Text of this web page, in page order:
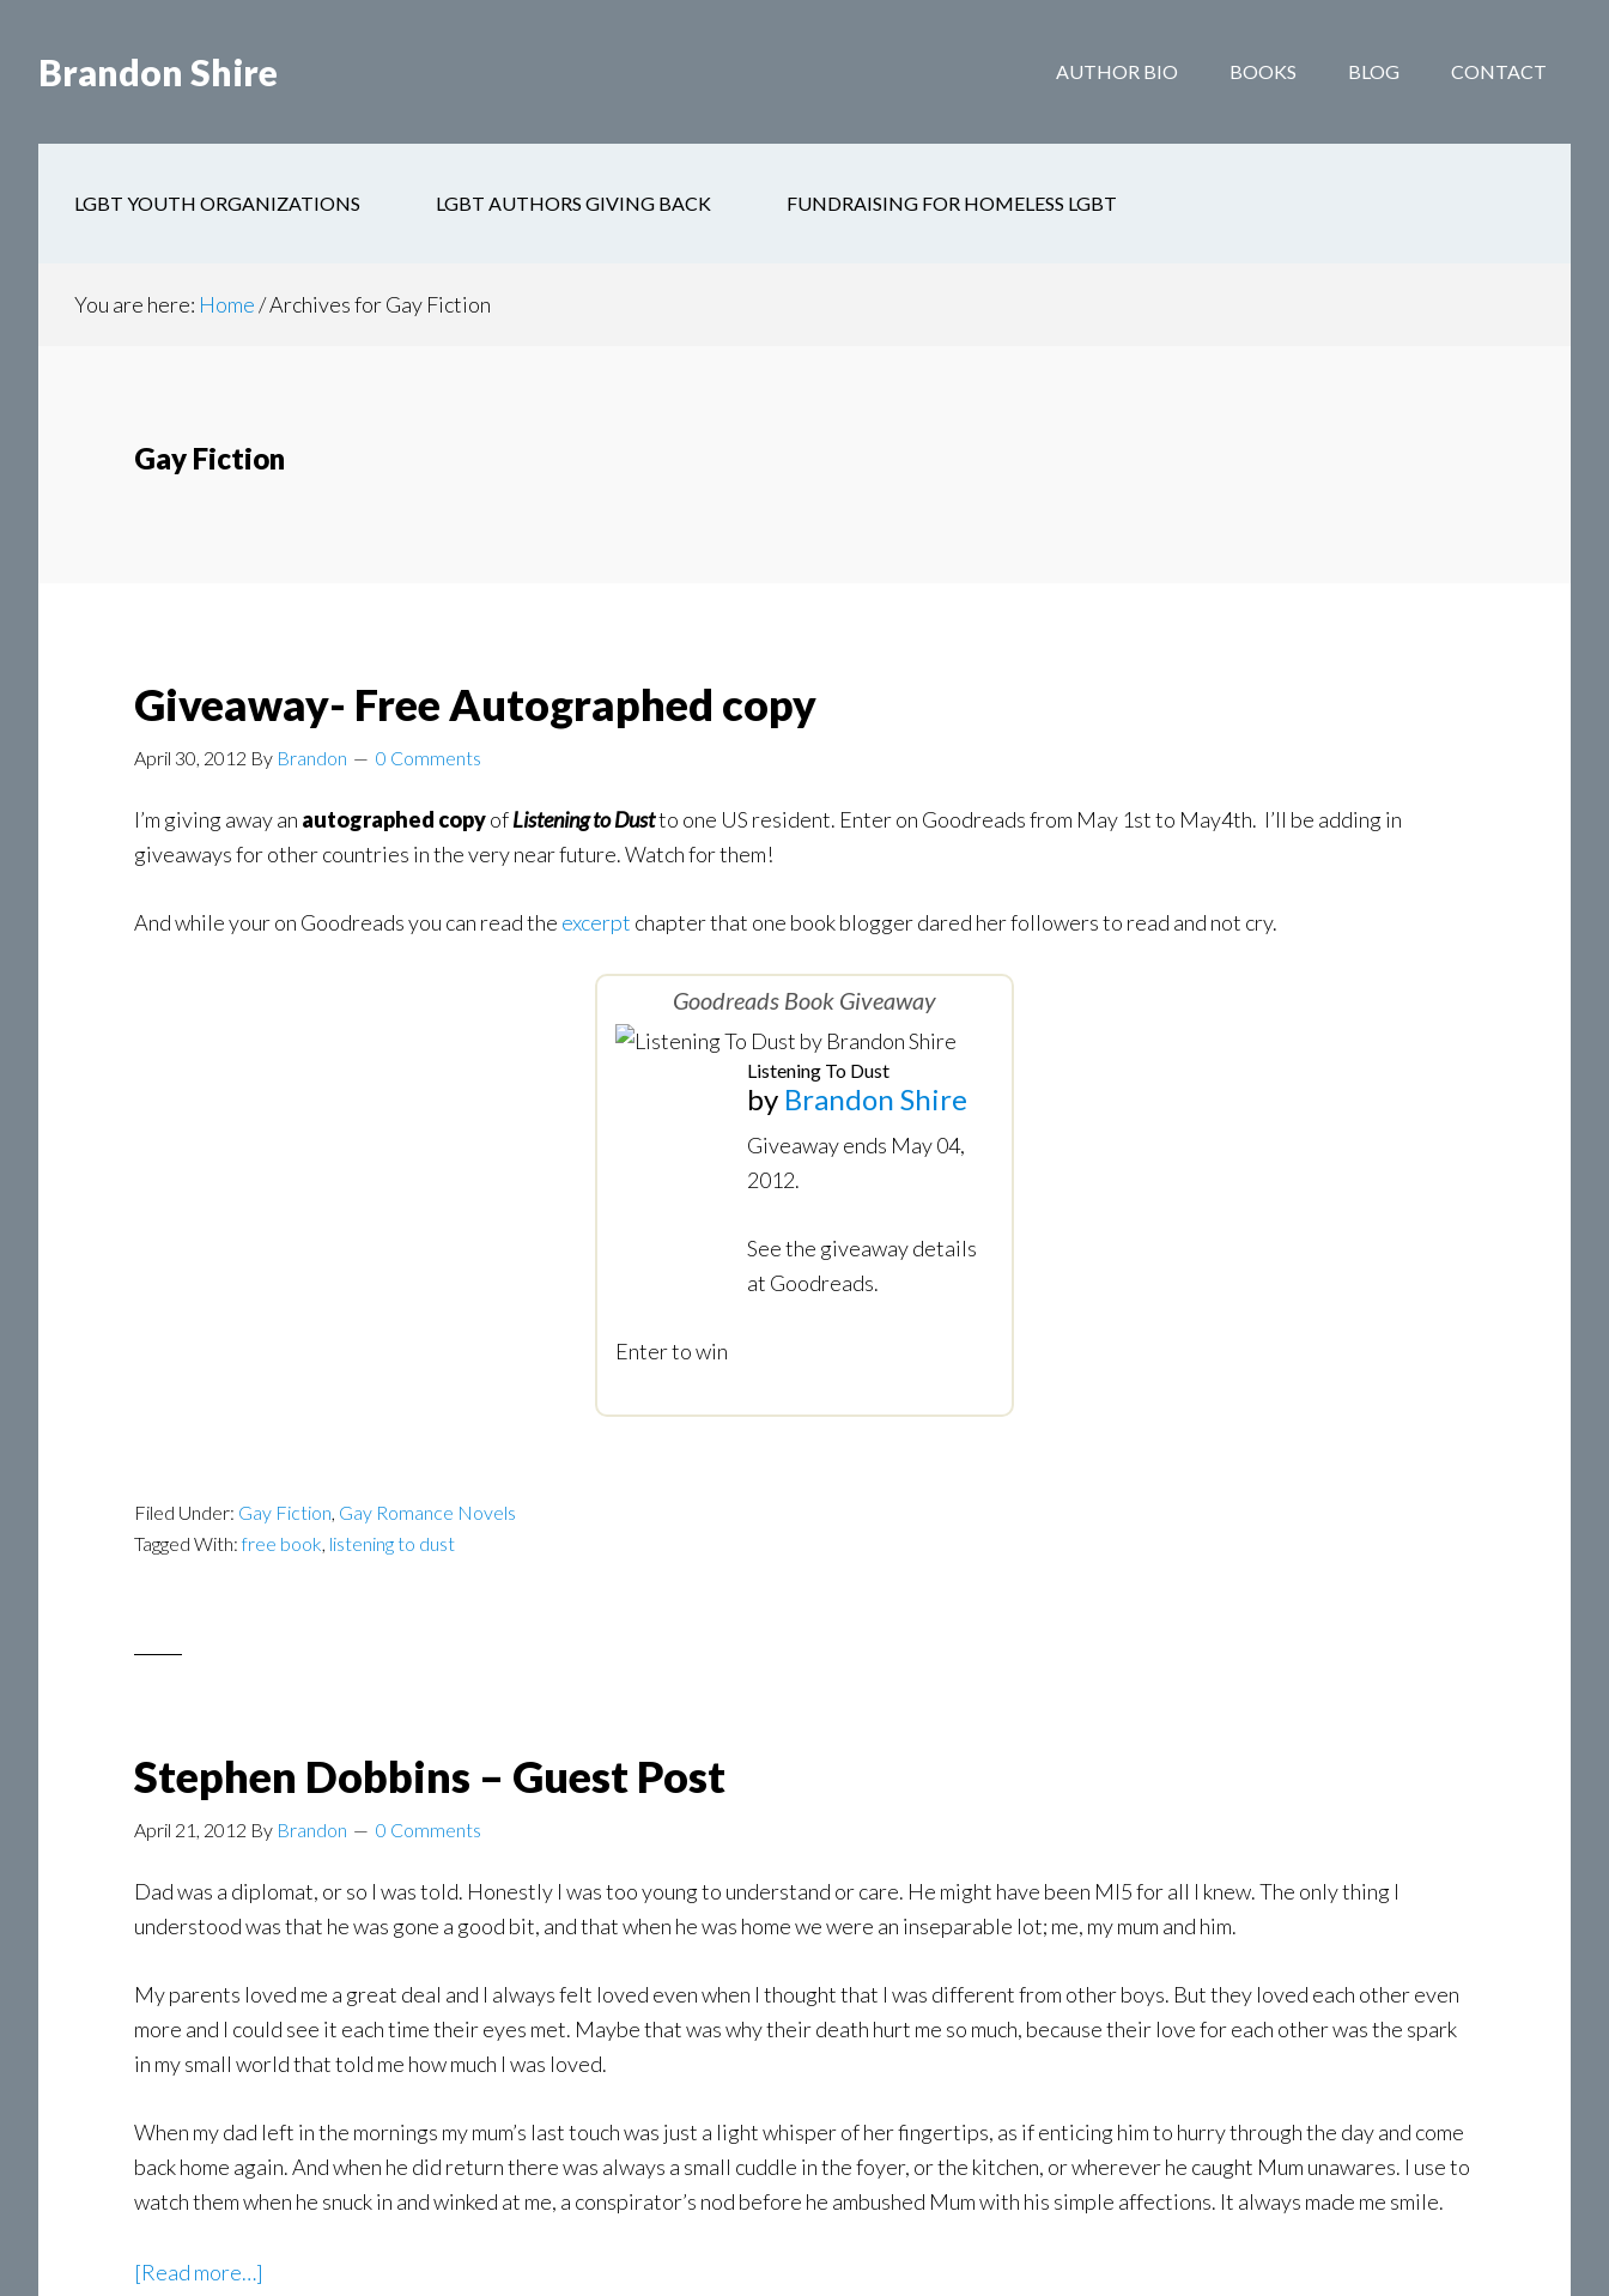
main
secondary
Brandon Shire AUTHOR BIO BOOKS BLOG CONTACT
LGBT YOUTH ORGANIZATIONS LGBT AUTHORS GIVING BACK FUNDRAISING FOR HOMELESS LGBT
You are here: Home/Archives for Gay Fiction
Gay Fiction
Giveaway- Free Autographed copy
April 30, 2012 By Brandon 0 Comments
I’m giving away an autographed copyofListening to Dustto one US resident. Enter on Goodreads from May 1st to May4th. I’ll be adding in
giveaways for other countries in the very near future. Watch for them!
And while your on Goodreads you can read the excerpt chapter that one book blogger dared her followers to read and not cry.
Goodreads Book Giveaway
Listening To Dust
by Brandon Shire
Giveaway ends May 04,
2012.
See the giveaway details
at Goodreads.
Enter to win
Filed Under: Gay Fiction, Gay Romance Novels
Tagged With:free book, listening to dust
Stephen Dobbins – Guest Post
April 21, 2012 By Brandon 0 Comments
Dad was a diplomat, or so I was told. Honestly I was too young to understand or care. He might have been MI5 for all I knew. The only thing I
understood was that he was gone a good bit, and that when he was home we were an inseparable lot; me, my mum and him.
My parents loved me a great deal and I always felt loved even when I thought that I was different from other boys. But they loved each other even
more and I could see it each time their eyes met. Maybe that was why their death hurt me so much, because their love for each other was the spark
in my small world that told me how much I was loved.
When my dad left in the mornings my mum’s last touch was just a light whisper of her fingertips, as if enticing him to hurry through the day and come
back home again. And when he did return there was always a small cuddle in the foyer, or the kitchen, or wherever he caught Mum unawares. I use to
watch them when he snuck in and winked at me, a conspirator’s nod before he ambushed Mum with his simple affections. It always made me smile.
[Read more…]